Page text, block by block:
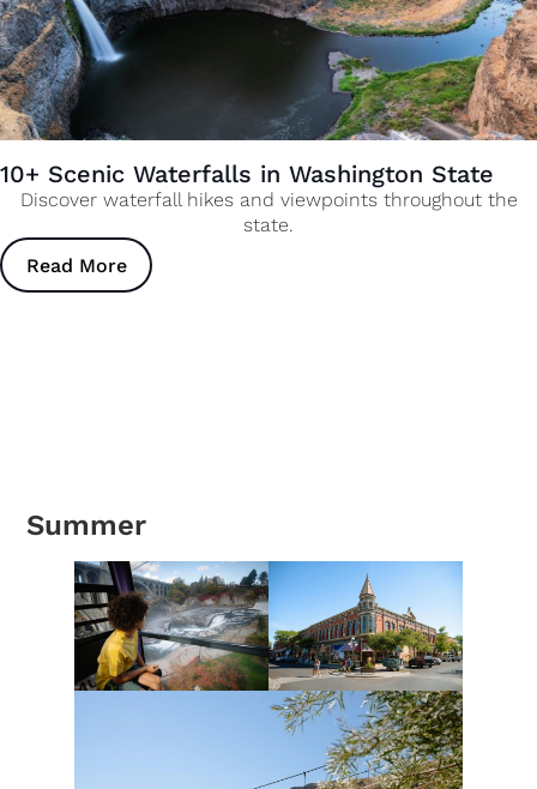
10+ Scenic Waterfalls in Washington State
Discover waterfall hikes and viewpoints throughout the
state.
Read More
Summer